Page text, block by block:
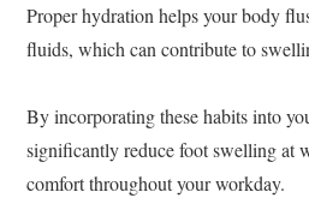
Proper hydration helps your body
fluids, which can contribute to
By incorporating these habits into
significantly reduce foot swelling at
comfort throughout your workday.